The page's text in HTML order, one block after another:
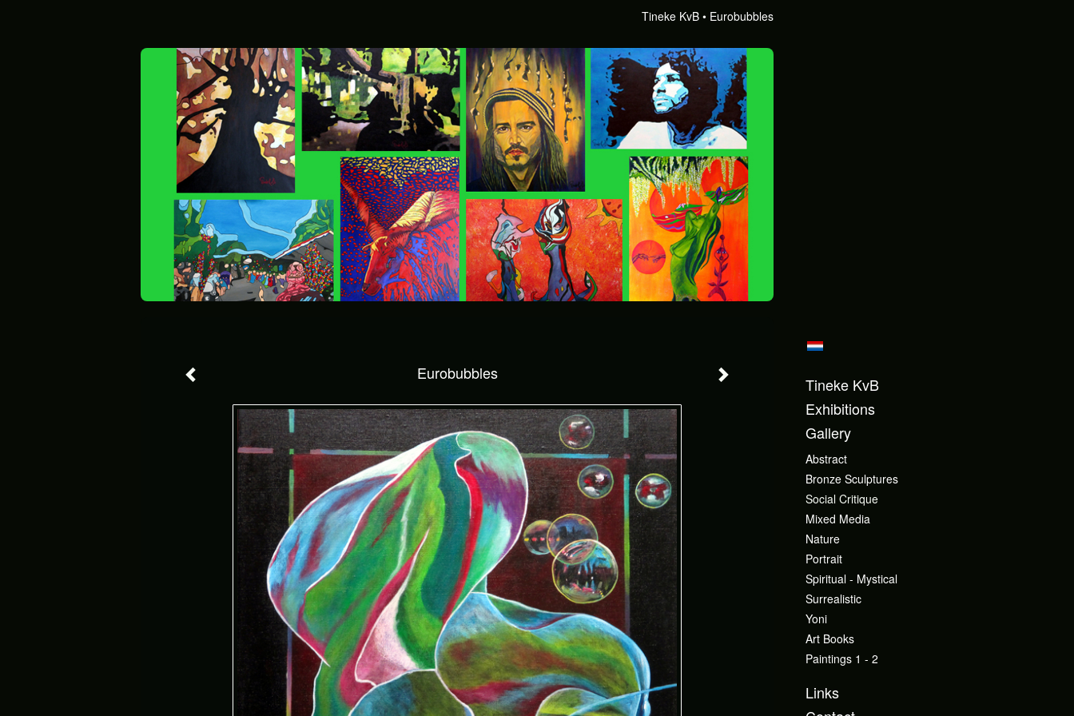
Tineke KvB Eurobubbles
Eurobubbles
Tineke KvB
Exhibitions
Gallery
Abstract
Bronze Sculptures
Social Critique
Mixed Media
Nature
Portrait
Spiritual - Mystical
Surrealistic
Yoni
Art Books
Paintings 1 - 2
Links